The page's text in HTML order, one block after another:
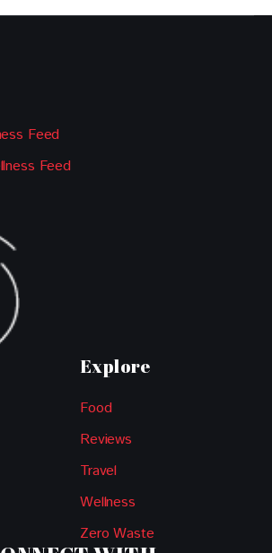
Feed
Feed
Explore
Food
Reviews
Travel
Wellness
Zero Waste